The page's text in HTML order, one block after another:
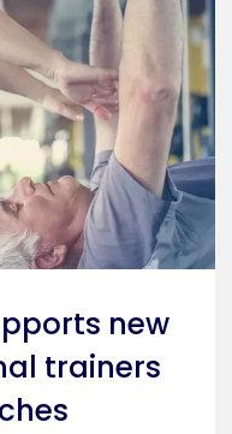
new
trainers